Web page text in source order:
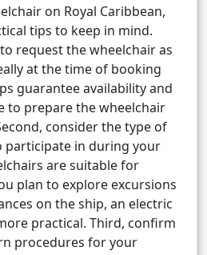
on Royal Caribbean,
tips to keep in mind.
request the wheelchair as
at the time of booking
guarantee availability and
to prepare the wheelchair
consider the type of
participate in during your
are suitable for
plan to explore excursions
on the ship, an electric
practical. Third, confirm
procedures for your